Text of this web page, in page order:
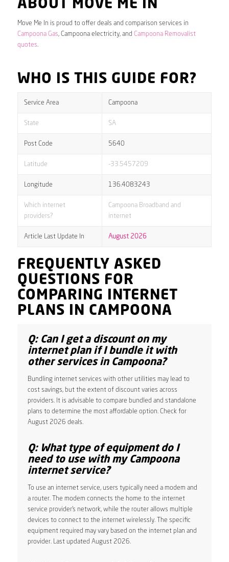
ABOUT MOVE ME IN
Move Me In is proud to offer deals and comparison services in
Campoona Gas, Campoona electricity, and Campoona Removalist
quotes.
WHO IS THIS GUIDE FOR?
Service Area Campoona
State SA
Post Code 5640
Latitude -33.5457209
Longitude 136.4083243
Which internet
providers?
Campoona Broadband and
internet
Article Last Update In August 2026
FREQUENTLY ASKED
QUESTIONS FOR
COMPARING INTERNET
PLANS IN CAMPOONA
Q: Can I get a discount on my
internet plan if I bundle it with
other services in Campoona?
Bundling internet services with other utilities may lead to
cost savings, but the extent of discount varies across
providers. It is advisable to compare bundled and standalone
plans to determine the most affordable option. Check for
August 2026 deals.
Q: What type of equipment do I
need to use with my Campoona
internet service?
To use an internet service, users typically need a modem and
a router. The modem connects the home to the internet
service provider’s network, while the router allows multiple
devices to connect to the internet wirelessly. The specific
equipment required may vary based on the internet plan and
provider. Last updated August 2026.